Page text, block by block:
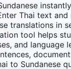
Thai text and
translations in
tool helps
and language
to Sundanese